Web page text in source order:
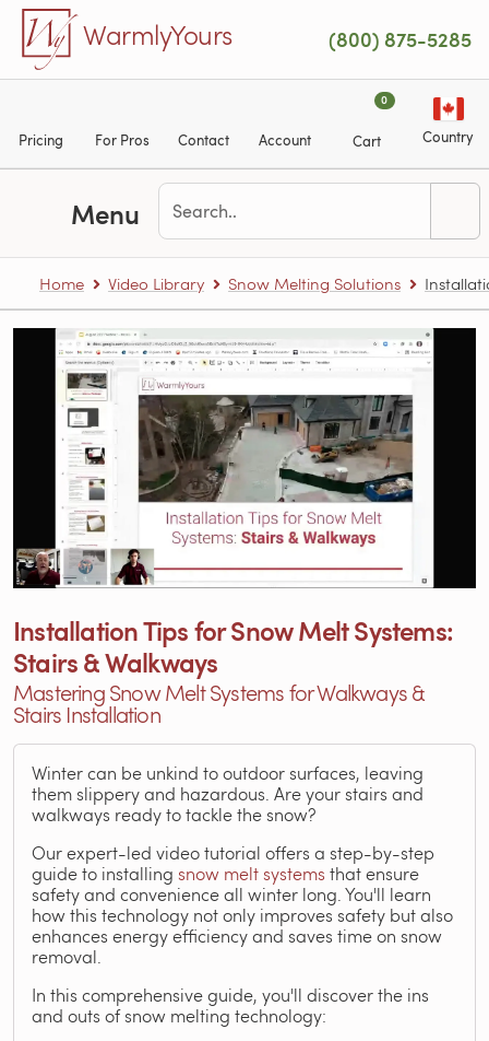
Skip to main content
WarmlyYours (800) 875-5285
Pricing For Pros Contact Account
0
Cart Country
Menu
Home Video Library Snow Melting Solutions
Installation Tips for Snow Melt Systems:
Stairs & Walkways
Mastering Snow Melt Systems for Walkways &
Stairs Installation
Winter can be unkind to outdoor surfaces, leaving
them slippery and hazardous. Are your stairs and
walkways ready to tackle the snow?
Our expert-led video tutorial offers a step-by-step
guide to installing snow melt systems that ensure
safety and convenience all winter long. You'll learn
how this technology not only improves safety but also
enhances energy efficiency and saves time on snow
removal.
In this comprehensive guide, you'll discover the ins
and outs of snow melting technology: